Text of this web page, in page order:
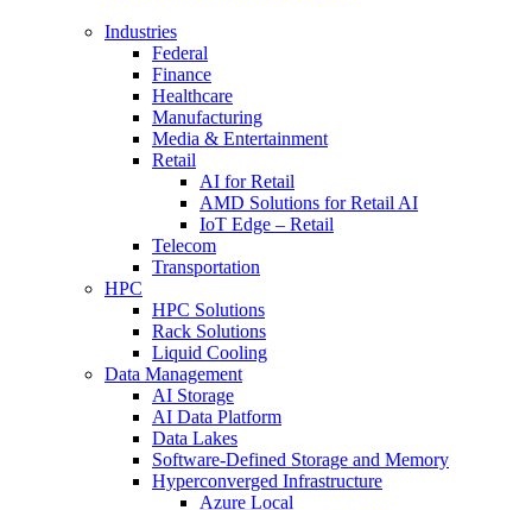
Industries
Federal
Finance
Healthcare
Manufacturing
Media & Entertainment
Retail
AI for Retail
AMD Solutions for Retail AI
IoT Edge – Retail
Telecom
Transportation
HPC
HPC Solutions
Rack Solutions
Liquid Cooling
Data Management
AI Storage
AI Data Platform
Data Lakes
Software-Defined Storage and Memory
Hyperconverged Infrastructure
Azure Local